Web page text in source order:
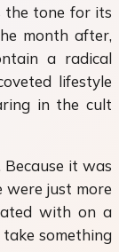
the tone for its
month after,
a radical
lifestyle
in the cult
it was
were just more
with on a
something